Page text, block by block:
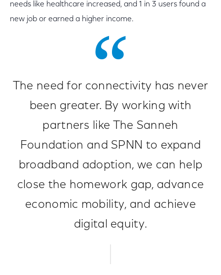
needs like healthcare increased, and 1 in 3 users found a
new job or earned a higher income.
The need for connectivity has never
been greater. By working with
partners like The Sanneh
Foundation and SPNN to expand
broadband adoption, we can help
close the homework gap, advance
economic mobility, and achieve
digital equity.